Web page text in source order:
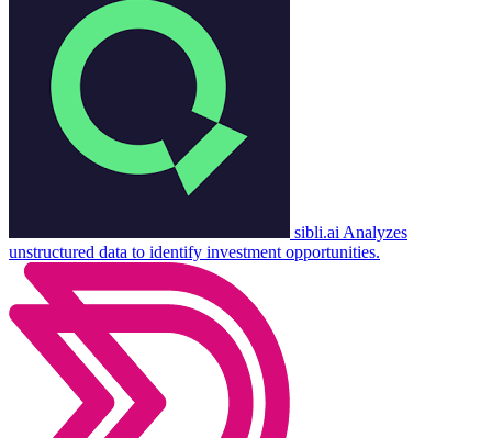
sibli.ai Analyzes
unstructured data to identify investment opportunities.